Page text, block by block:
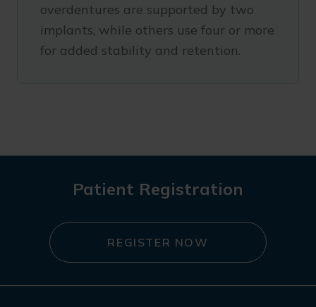
overdentures are supported by two
implants, while others use four or more
for added stability and retention.
Patient Registration
REGISTER NOW